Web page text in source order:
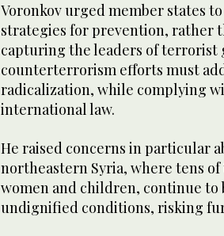
Voronkov urged member states
strategies for prevention, rather
capturing the leaders of terrorist
counterterrorism efforts must
radicalization, while complying
international law.
He raised concerns in particular
northeastern Syria, where tens
women and children, continue to
undignified conditions, risking